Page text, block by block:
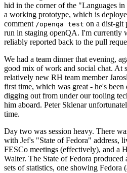
hid in the corner of the "Languages
a working prototype, which is
comment /openqa test on a dist-git
run in staging openQA. I'm currently
reliably reported back to the pull
We had a team dinner that evening,
good mix of work and social chat. At
relatively new RH team member
first time, which was great - he's
digging out from under our tooling
him aboard. Peter Sklenar
time.
Day two was session heavy. There
with Jef's "State of Fedora" address,
FESCo meetings (effectively), and a
Walter. The State of Fedora
sets of statistics, one showing Fedora